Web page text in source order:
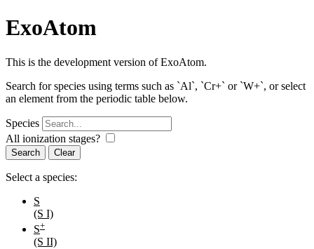
ExoAtom
This is the development version of ExoAtom.
Search for species using terms such as `Al`, `Cr+` or `W+`, or select
an element from the periodic table below.
Species
All ionization stages?
Search
Select a species:
S
(S I)
S+
(S II)